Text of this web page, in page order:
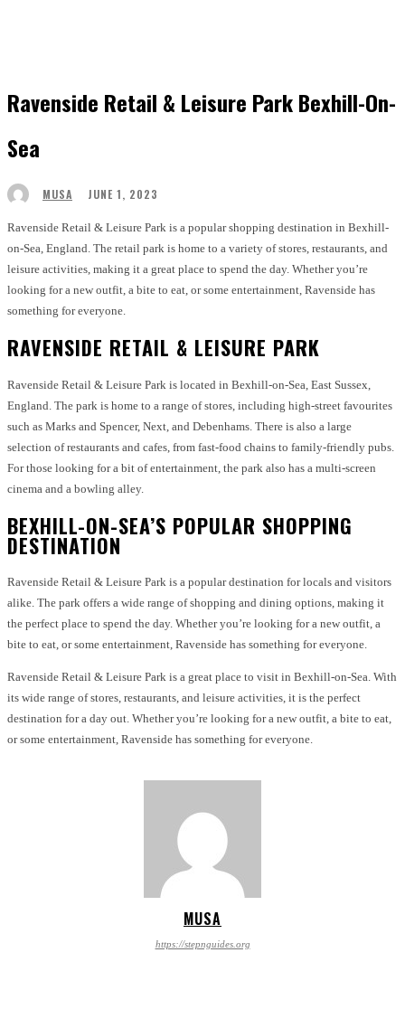
Ravenside Retail & Leisure Park Bexhill-On-
Sea
MUSA JUNE 1, 2023
Ravenside Retail & Leisure Park is a popular shopping destination in Bexhill-
on-Sea, England. The retail park is home to a variety of stores, restaurants, and
leisure activities, making it a great place to spend the day. Whether you’re
looking for a new outfit, a bite to eat, or some entertainment, Ravenside has
something for everyone.
RAVENSIDE RETAIL & LEISURE PARK
Ravenside Retail & Leisure Park is located in Bexhill-on-Sea, East Sussex,
England. The park is home to a range of stores, including high-street favourites
such as Marks and Spencer, Next, and Debenhams. There is also a large
selection of restaurants and cafes, from fast-food chains to family-friendly pubs.
For those looking for a bit of entertainment, the park also has a multi-screen
cinema and a bowling alley.
BEXHILL-ON-SEA’S POPULAR SHOPPING
DESTINATION
Ravenside Retail & Leisure Park is a popular destination for locals and visitors
alike. The park offers a wide range of shopping and dining options, making it
the perfect place to spend the day. Whether you’re looking for a new outfit, a
bite to eat, or some entertainment, Ravenside has something for everyone.
Ravenside Retail & Leisure Park is a great place to visit in Bexhill-on-Sea. With
its wide range of stores, restaurants, and leisure activities, it is the perfect
destination for a day out. Whether you’re looking for a new outfit, a bite to eat,
or some entertainment, Ravenside has something for everyone.
MUSA
https://stepnguides.org